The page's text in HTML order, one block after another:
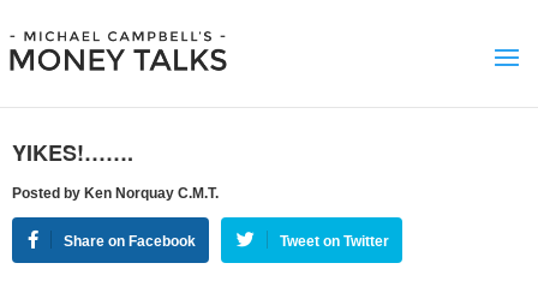
YIKES!…….
Posted by Ken Norquay C.M.T.
Share on Facebook Tweet on Twitter